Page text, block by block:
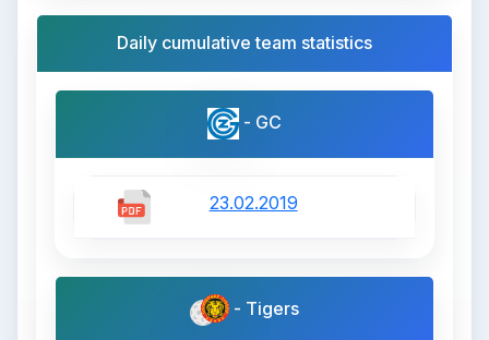
Daily cumulative team statistics
- GC
23.02.2019
- Tigers